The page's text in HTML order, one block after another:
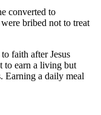
converted to
bribed not to treat
faith after Jesus
to earn a living but
Earning a daily meal